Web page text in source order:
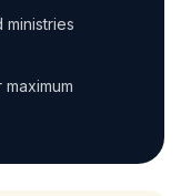
ministries